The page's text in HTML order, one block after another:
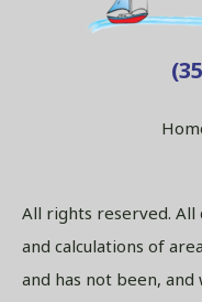
All rights reserved. All
and calculations of
and has not been,